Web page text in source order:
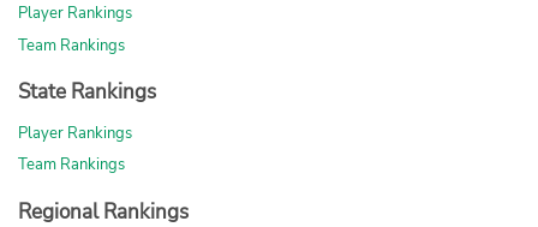
Player Rankings
Team Rankings
State Rankings
Player Rankings
Team Rankings
Regional Rankings